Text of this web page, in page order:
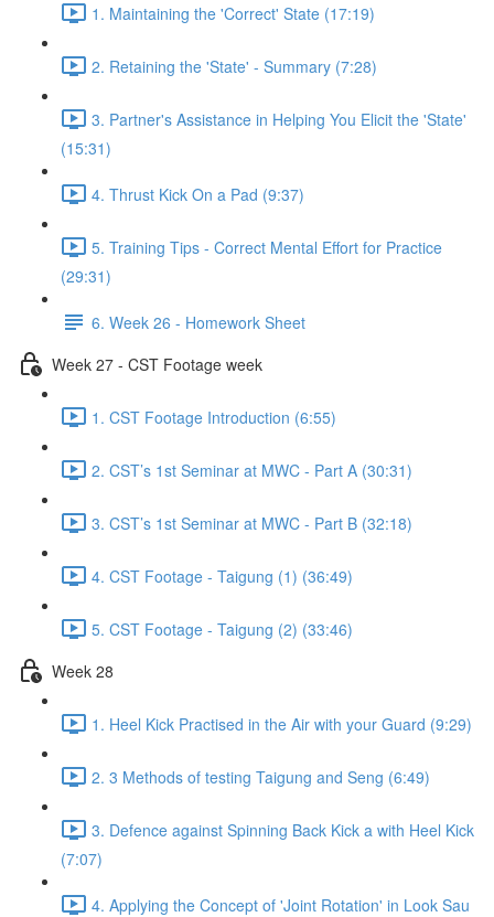
1. Maintaining the 'Correct' State (17:19)
2. Retaining the 'State' - Summary (7:28)
3. Partner's Assistance in Helping You Elicit the 'State'
(15:31)
4. Thrust Kick On a Pad (9:37)
5. Training Tips - Correct Mental Effort for Practice
(29:31)
6. Week 26 - Homework Sheet
Week 27 - CST Footage week
1. CST Footage Introduction (6:55)
2. CST’s 1st Seminar at MWC - Part A (30:31)
3. CST’s 1st Seminar at MWC - Part B (32:18)
4. CST Footage - Taigung (1) (36:49)
5. CST Footage - Taigung (2) (33:46)
Week 28
1. Heel Kick Practised in the Air with your Guard (9:29)
2. 3 Methods of testing Taigung and Seng (6:49)
3. Defence against Spinning Back Kick a with Heel Kick
(7:07)
4. Applying the Concept of 'Joint Rotation' in Look Sau